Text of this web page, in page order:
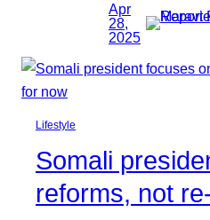
Apr
28,
2025
Lifestyle
Somali
reforms, not